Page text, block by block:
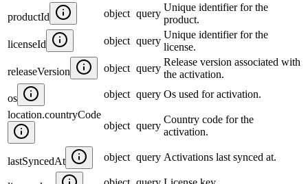
productId object query
Unique identifier for the
product.
licenseId object query
Unique identifier for the
license.
releaseVersion object query
Release version associated with
the activation.
os object query Os used for activation.
location.countryCode
object query
Country code for the
activation.
lastSyncedAt object query Activations last synced at.